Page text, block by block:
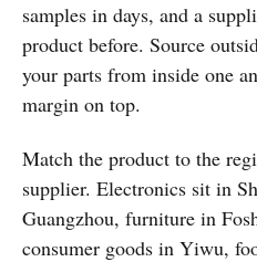
samples in days, and a
product before. Source
your parts from inside one
margin on top.
Match the product to the
supplier. Electronics sit in
Guangzhou, furniture in
consumer goods in Yiwu,